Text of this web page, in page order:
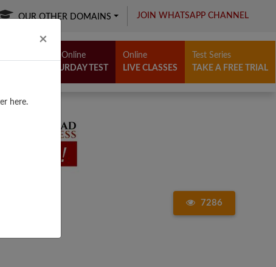
× Close
here.
OUR OTHER DOMAINS JOIN WHATSAPP CHANNEL
Free Online
SATURDAY TEST
Online
LIVE CLASSES
Test Series
TAKE A FREE TRIAL
7286